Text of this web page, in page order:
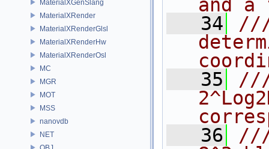
MaterialXGenSlang
MaterialXRender
MaterialXRenderGlsl
MaterialXRenderHw
MaterialXRenderOsl
MC
MGR
MOT
MSS
nanovdb
NET
and a
   34
///
   35
///
   36
///